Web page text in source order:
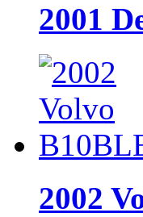
2001
2002